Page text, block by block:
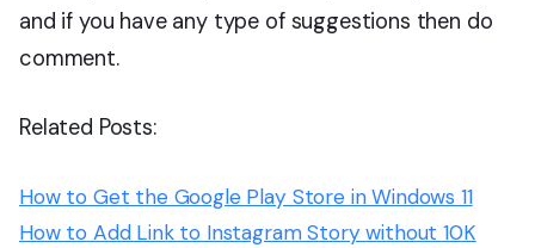
and if you have any type of suggestions then do
comment.
Related Posts:
How to Get the Google Play Store in Windows 11
How to Add Link to Instagram Story without 10K